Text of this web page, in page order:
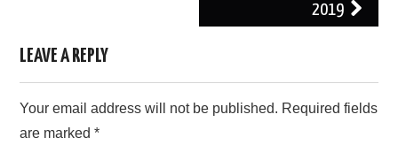
2019
LEAVE A REPLY
Your email address will not be published. Required fields
are marked*